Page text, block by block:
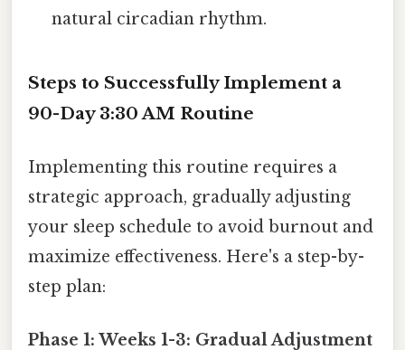
natural circadian rhythm.
Steps to Successfully Implement a
90-Day 3:30 AM Routine
Implementing this routine requires a
strategic approach, gradually adjusting
your sleep schedule to avoid burnout and
maximize effectiveness. Here's a step-by-
step plan:
Phase 1: Weeks 1-3: Gradual Adjustment